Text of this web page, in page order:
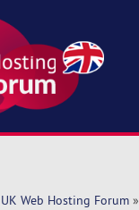
UK Web Hosting Forum»